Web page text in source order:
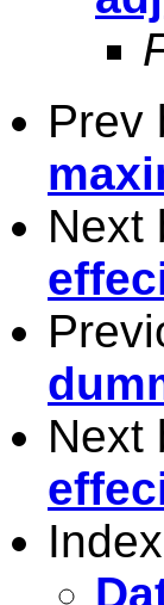
Prev
Next
Next